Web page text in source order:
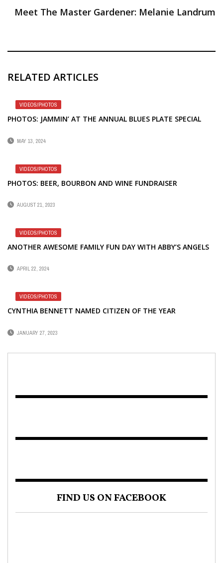
Meet The Master Gardener: Melanie Landrum
RELATED ARTICLES
VIDEOS/PHOTOS
PHOTOS: JAMMIN’ AT THE ANNUAL BLUES PLATE SPECIAL
MAY 13, 2024
VIDEOS/PHOTOS
PHOTOS: BEER, BOURBON AND WINE FUNDRAISER
AUGUST 21, 2023
VIDEOS/PHOTOS
ANOTHER AWESOME FAMILY FUN DAY WITH ABBY’S ANGELS
APRIL 22, 2024
VIDEOS/PHOTOS
CYNTHIA BENNETT NAMED CITIZEN OF THE YEAR
JANUARY 27, 2023
FIND US ON FACEBOOK